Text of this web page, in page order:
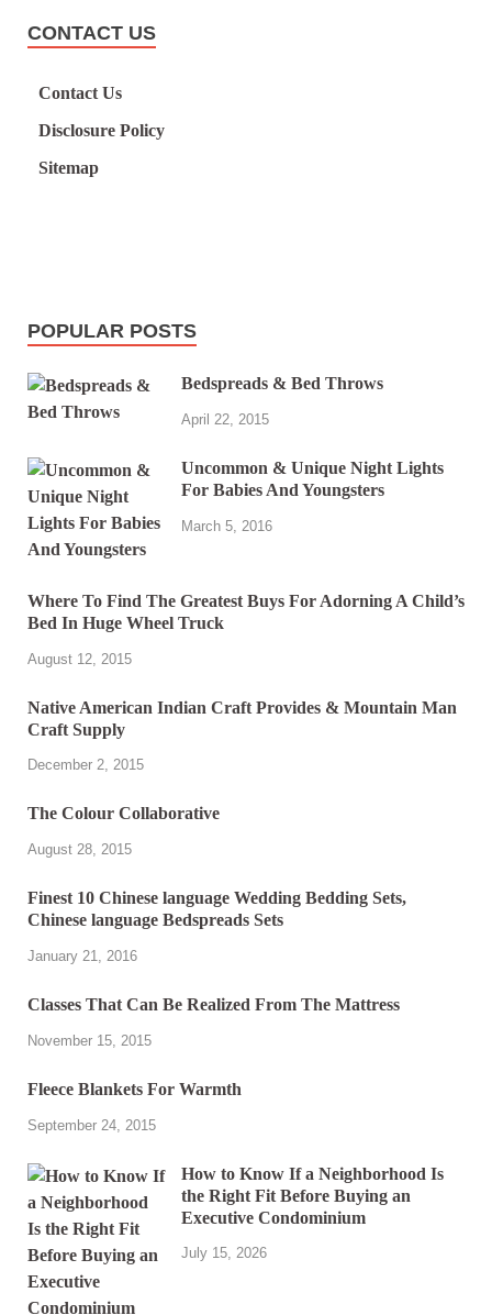
CONTACT US
Contact Us
Disclosure Policy
Sitemap
POPULAR POSTS
Bedspreads & Bed Throws
April 22, 2015
Uncommon & Unique Night Lights
For Babies And Youngsters
March 5, 2016
Where To Find The Greatest Buys For Adorning A Child’s
Bed In Huge Wheel Truck
August 12, 2015
Native American Indian Craft Provides & Mountain Man
Craft Supply
December 2, 2015
The Colour Collaborative
August 28, 2015
Finest 10 Chinese language Wedding Bedding Sets,
Chinese language Bedspreads Sets
January 21, 2016
Classes That Can Be Realized From The Mattress
November 15, 2015
Fleece Blankets For Warmth
September 24, 2015
How to Know If a Neighborhood Is
the Right Fit Before Buying an
Executive Condominium
July 15, 2026